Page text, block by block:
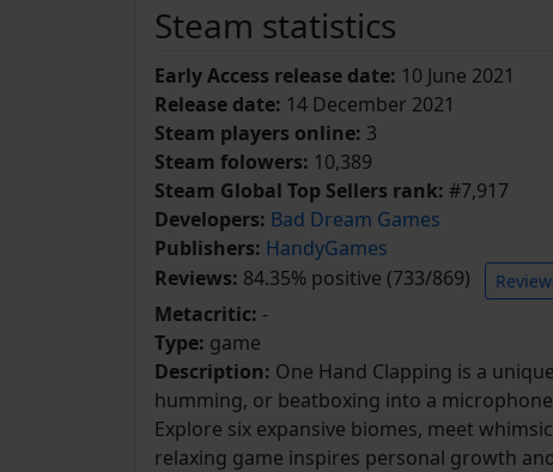
Steam statistics
Early Access release date: 10 June 2021
Release date: 14 December 2021
Steam players online: 3
Steam folowers: 10,389
Steam Global Top Sellers rank: #7,917
Developers: Bad Dream Games
Publishers: HandyGames
Reviews: 84.35% positive (733/869)
Metacritic: -
Type: game
Description: One Hand Clapping is a
humming, or beatboxing into a
Explore six expansive biomes, meet
relaxing game inspires personal growth